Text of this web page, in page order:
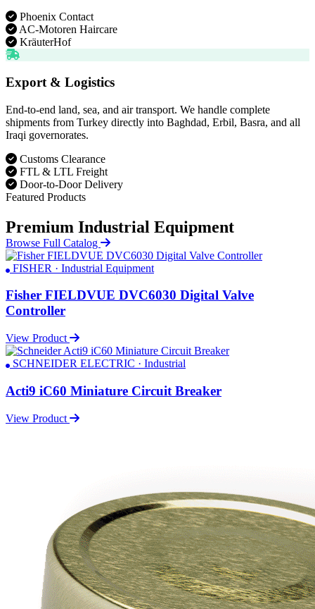
Phoenix Contact
AC-Motoren Haircare
KräuterHof
Export & Logistics
End-to-end land, sea, and air transport. We handle complete
shipments from Turkey directly into Baghdad, Erbil, Basra, and all
Iraqi governorates.
Customs Clearance
FTL & LTL Freight
Door-to-Door Delivery
Featured Products
Premium Industrial Equipment
Browse Full Catalog
FISHER · Industrial Equipment
Fisher FIELDVUE DVC6030 Digital Valve
Controller
View Product
SCHNEIDER ELECTRIC · Industrial
Acti9 iC60 Miniature Circuit Breaker
View Product